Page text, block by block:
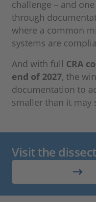
challenge – and
through
where a common
systems are
And with full CRA
end of 2027, the
documentation to
smaller than it may
Visit the